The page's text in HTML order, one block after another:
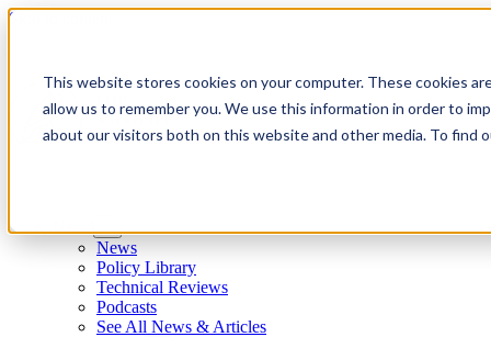
This website stores cookies on your computer. These cookies
allow us to remember you. We use this information in order to
about our visitors both on this website and other media. To find
Skip to content
News
Policy Library
Technical Reviews
Podcasts
See All News & Articles